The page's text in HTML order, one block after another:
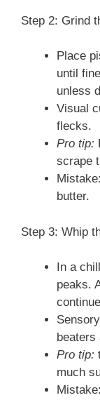
Step 2: Grind
Place
until
unless
Visual
flecks.
Pro tip:
scrape
butter.
Step 3: Whip
In a
peaks.
beaters
Pro tip:
much